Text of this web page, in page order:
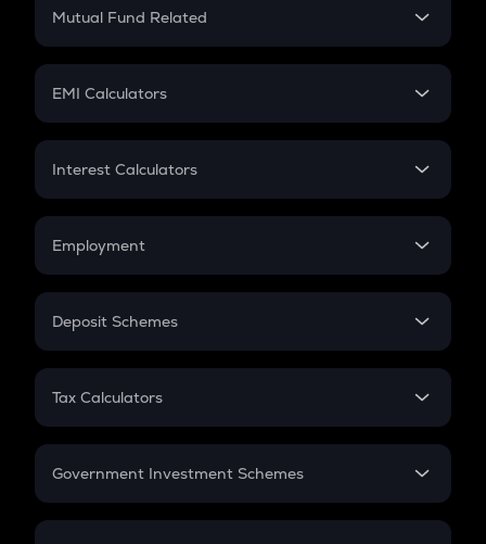
Crypto Futures
Mutual Fund Related
Mutual Fund
EMI Calculators
EMI
Credit Card EMI
Interest Calculators
Compound Interest
Employment
In-Hand Salary
PPF
Gratuity
Retirement
Deposit Schemes
FD
Tax Calculators
GST
Government Investment Schemes
Sukanya Samriddhu Yojana